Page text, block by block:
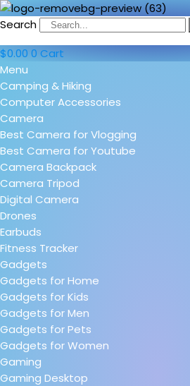
Search
$0.00 0 Cart
Menu
Camping & Hiking
Computer Accessories
Camera
Best Camera for Vlogging
Best Camera for Youtube
Camera Backpack
Camera Tripod
Digital Camera
Drones
Earbuds
Fitness Tracker
Gadgets
Gadgets for Home
Gadgets for Kids
Gadgets for Men
Gadgets for Pets
Gadgets for Women
Gaming
Gaming Desktop